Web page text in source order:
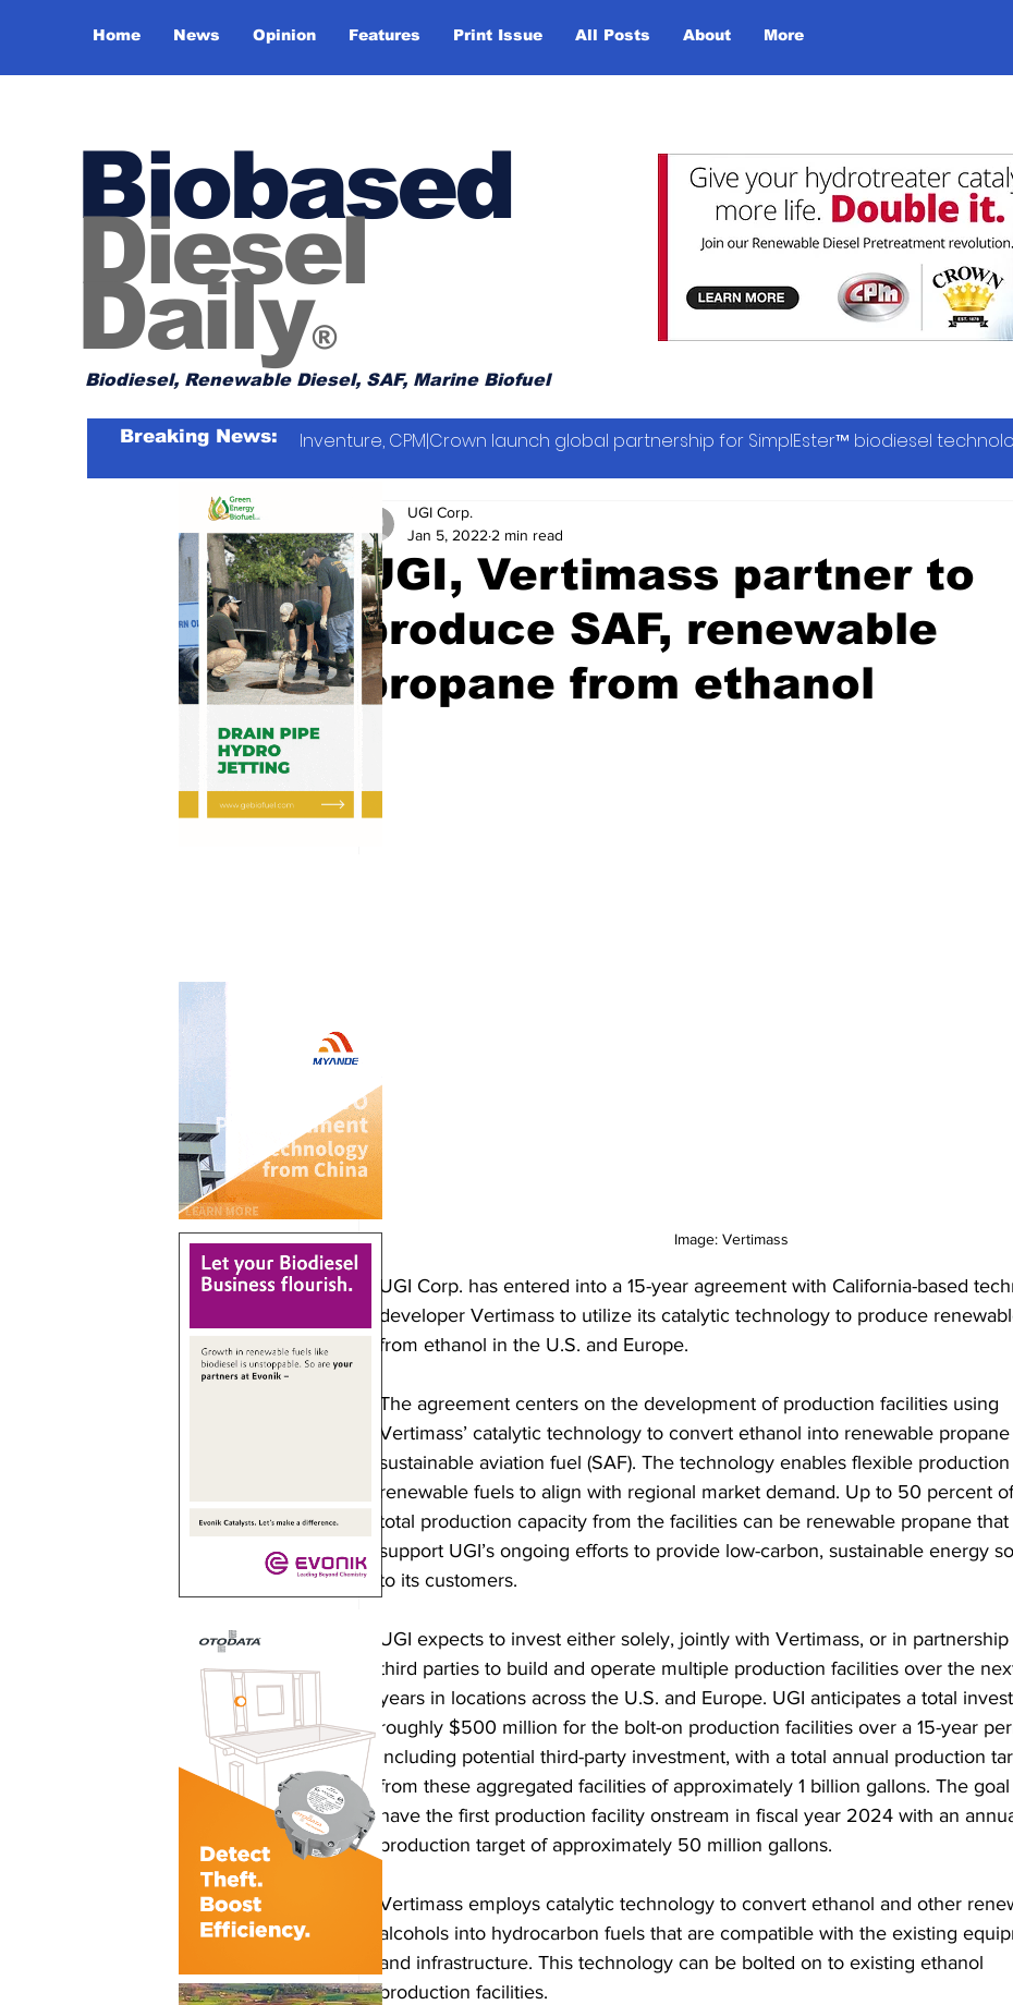
Home News Opinion Features Print Issue All Posts About More
Biobased
Diesel
Daily®
Biodiesel, Renewable Diesel, SAF, Marine Biofuel
Breaking News: Inventure, CPM|Crown launch global partnership for SimplEster™ biodiesel
UGI, Vertimass partner to
produce SAF, renewable
propane from ethanol
UGI Corp.
Jan 5, 2022 2 min read
Image: Vertimass
UGI Corp. has entered into a 15-year agreement with California-based
developer Vertimass to utilize its catalytic technology to produce
from ethanol in the U.S. and Europe.
The agreement centers on the development of production facilities using
Vertimass’ catalytic technology to convert ethanol into renewable propane
sustainable aviation fuel (SAF). The technology enables flexible
renewable fuels to align with regional market demand. Up to 50 percent
total production capacity from the facilities can be renewable propane that
support UGI’s ongoing efforts to provide low-carbon, sustainable energy
to its customers.
UGI expects to invest either solely, jointly with Vertimass, or in partnership
third parties to build and operate multiple production facilities over the
years in locations across the U.S. and Europe. UGI anticipates a total
roughly $500 million for the bolt-on production facilities over a 15-year
including potential third-party investment, with a total annual production
from these aggregated facilities of approximately 1 billion gallons. The
have the first production facility onstream in fiscal year 2024 with an
production target of approximately 50 million gallons.
Vertimass employs catalytic technology to convert ethanol and other
alcohols into hydrocarbon fuels that are compatible with the existing
and infrastructure. This technology can be bolted on to existing ethanol
production facilities.